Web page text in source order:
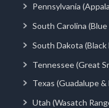
Pennsylvania
South Carolina
South Dakota (Black
Tennessee (Great
Texas (Guadalupe
Utah (Wasatch